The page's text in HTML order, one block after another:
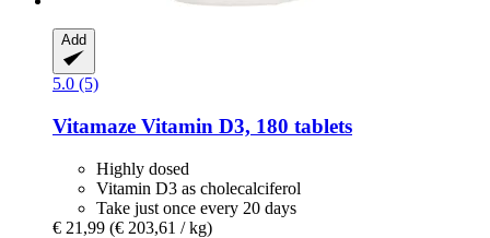
Add
5.0 (5)
Vitamaze Vitamin D3, 180 tablets
Highly dosed
Vitamin D3 as cholecalciferol
Take just once every 20 days
€ 21,99 (€ 203,61 / kg)